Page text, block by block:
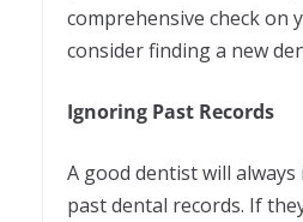
comprehensive check on
consider finding a new
Ignoring Past Records
A good dentist will
past dental records. If